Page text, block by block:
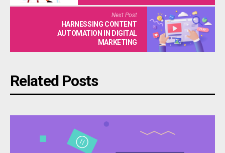
Next Post
HARNESSING CONTENT
AUTOMATION IN DIGITAL
MARKETING
Related Posts